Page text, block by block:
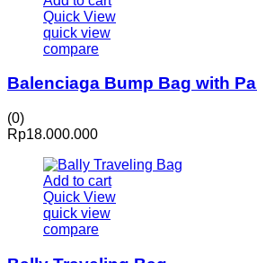
Quick View
quick view
compare
Balenciaga Bump Bag with
(0)
Rp18.000.000
Add to cart
Quick View
quick view
compare